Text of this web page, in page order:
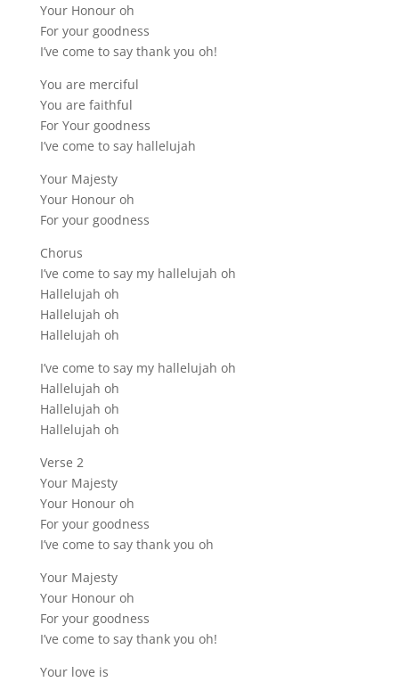
Your Honour oh
For your goodness
I’ve come to say thank you oh!
You are merciful
You are faithful
For Your goodness
I’ve come to say hallelujah
Your Majesty
Your Honour oh
For your goodness
Chorus
I’ve come to say my hallelujah oh
Hallelujah oh
Hallelujah oh
Hallelujah oh
I’ve come to say my hallelujah oh
Hallelujah oh
Hallelujah oh
Hallelujah oh
Verse 2
Your Majesty
Your Honour oh
For your goodness
I’ve come to say thank you oh
Your Majesty
Your Honour oh
For your goodness
I’ve come to say thank you oh!
Your love is